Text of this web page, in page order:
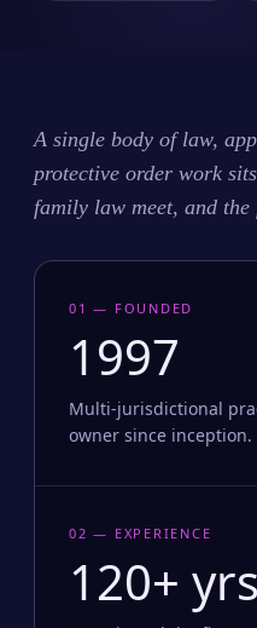
A single body of law,
protective order work
family law meet, and
01 — FOUNDED
1997
Multi-jurisdictional
owner since inception.
02 — EXPERIENCE
120+ yrs